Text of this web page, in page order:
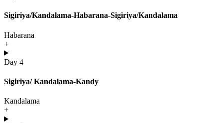
Sigiriya/Kandalama-Habarana-Sigiriya/Kandalama
Habarana
+
Day 4
Sigiriya/ Kandalama-Kandy
Kandalama
+